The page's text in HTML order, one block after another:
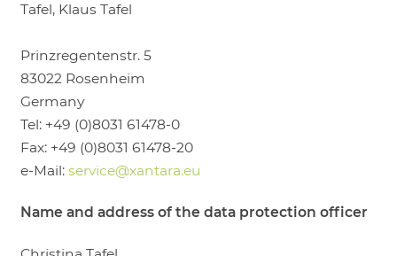
Tafel, Klaus Tafel
Prinzregentenstr. 5
83022 Rosenheim
Germany
Tel: +49 (0)8031 61478-0
Fax: +49 (0)8031 61478-20
e-Mail: service@xantara.eu
Name and address of the data protection officer